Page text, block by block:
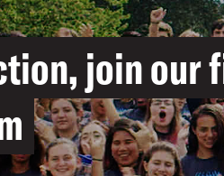
join our